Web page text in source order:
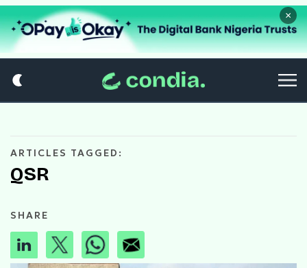
×
ARTICLES TAGGED:
QSR
SHARE